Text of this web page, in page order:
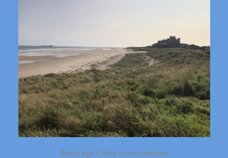
Bamburgh Castle in the distance